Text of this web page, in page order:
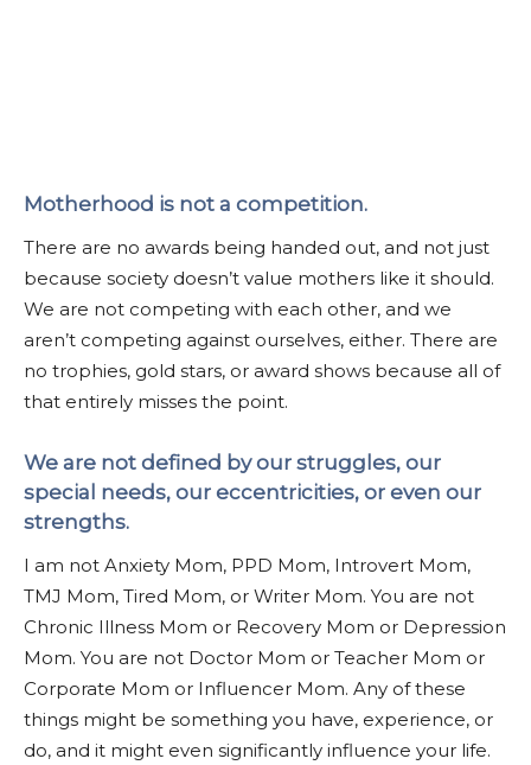
Motherhood is not a competition.
There are no awards being handed out, and not just
because society doesn’t value mothers like it should.
We are not competing with each other, and we
aren’t competing against ourselves, either. There are
no trophies, gold stars, or award shows because all of
that entirely misses the point.
We are not defined by our struggles, our
special needs, our eccentricities, or even our
strengths.
I am not Anxiety Mom, PPD Mom, Introvert Mom,
TMJ Mom, Tired Mom, or Writer Mom. You are not
Chronic Illness Mom or Recovery Mom or Depression
Mom. You are not Doctor Mom or Teacher Mom or
Corporate Mom or Influencer Mom. Any of these
things might be something you have, experience, or
do, and it might even significantly influence your life.